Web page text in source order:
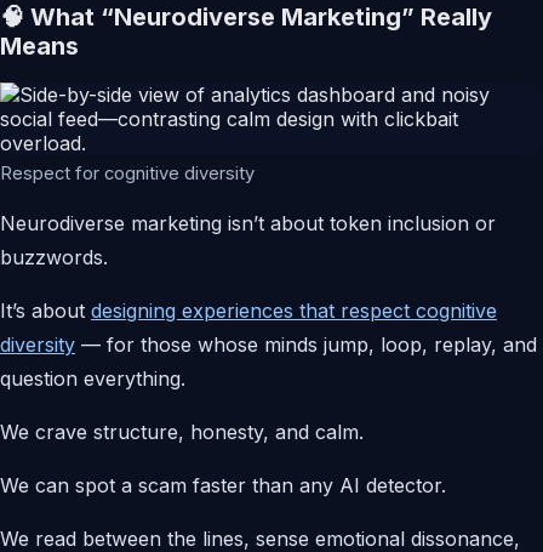
🧠 What “Neurodiverse Marketing” Really
Means
Respect for cognitive diversity
Neurodiverse marketing isn’t about token inclusion or
buzzwords.
It’s about designing experiences that respect cognitive
diversity — for those whose minds jump, loop, replay, and
question everything.
We crave structure, honesty, and calm.
We can spot a scam faster than any AI detector.
We read between the lines, sense emotional dissonance,